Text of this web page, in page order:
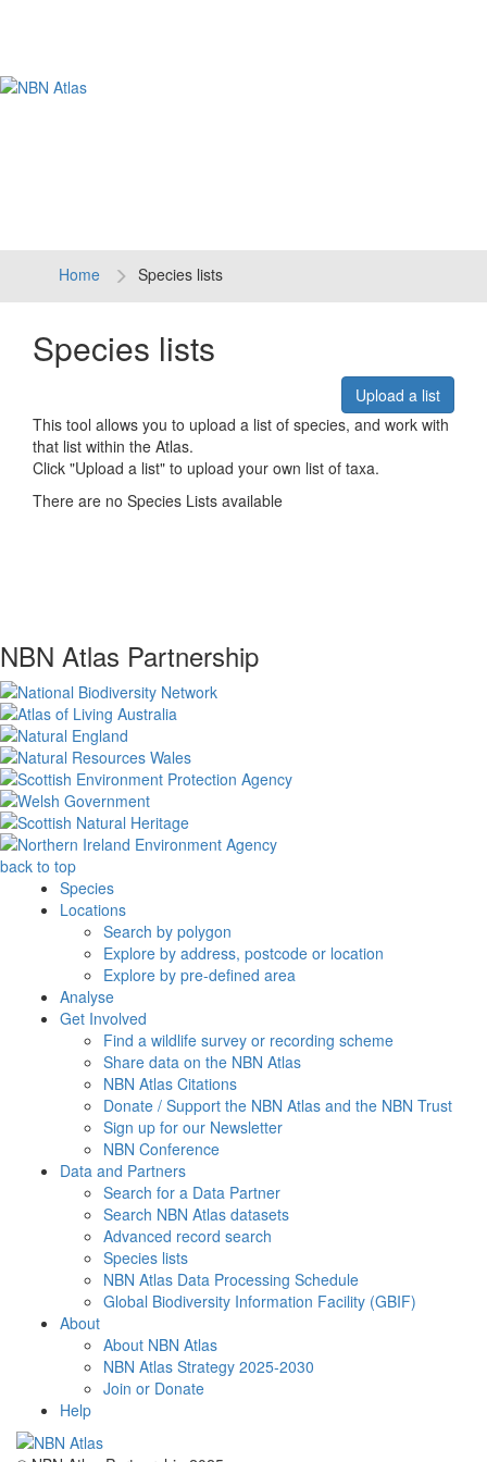
Home Species lists
Species lists
Upload a list
This tool allows you to upload a list of species, and work with
that list within the Atlas.
Click "Upload a list" to upload your own list of taxa.
There are no Species Lists available
NBN Atlas Partnership
back to top
Species
Locations
Search by polygon
Explore by address, postcode or location
Explore by pre-defined area
Analyse
Get Involved
Find a wildlife survey or recording scheme
Share data on the NBN Atlas
NBN Atlas Citations
Donate / Support the NBN Atlas and the NBN Trust
Sign up for our Newsletter
NBN Conference
Data and Partners
Search for a Data Partner
Search NBN Atlas datasets
Advanced record search
Species lists
NBN Atlas Data Processing Schedule
Global Biodiversity Information Facility (GBIF)
About
About NBN Atlas
NBN Atlas Strategy 2025-2030
Join or Donate
Help